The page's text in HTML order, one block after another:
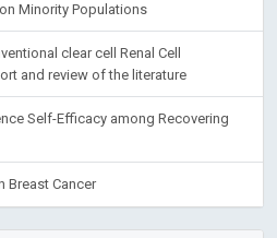
Minority Populations
clear cell Renal Cell
and review of the literature
Self-Efficacy among Recovering
Breast Cancer